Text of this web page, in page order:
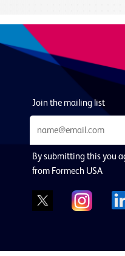
Join the mailing list
By submitting this you
from Formech USA